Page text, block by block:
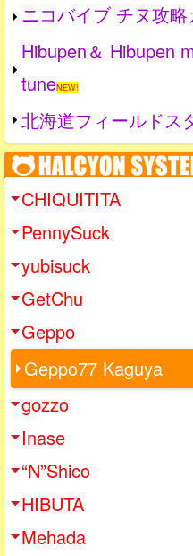
ニコバイブ チヌ攻略
Hibupen＆ Hibupen
tuneNEW!
北海道フィールドス
CHIQUITITA
PennySuck
yubisuck
GetChu
Geppo
Geppo77 Kaguya
gozzo
Inase
“N”Shico
HIBUTA
Mehada